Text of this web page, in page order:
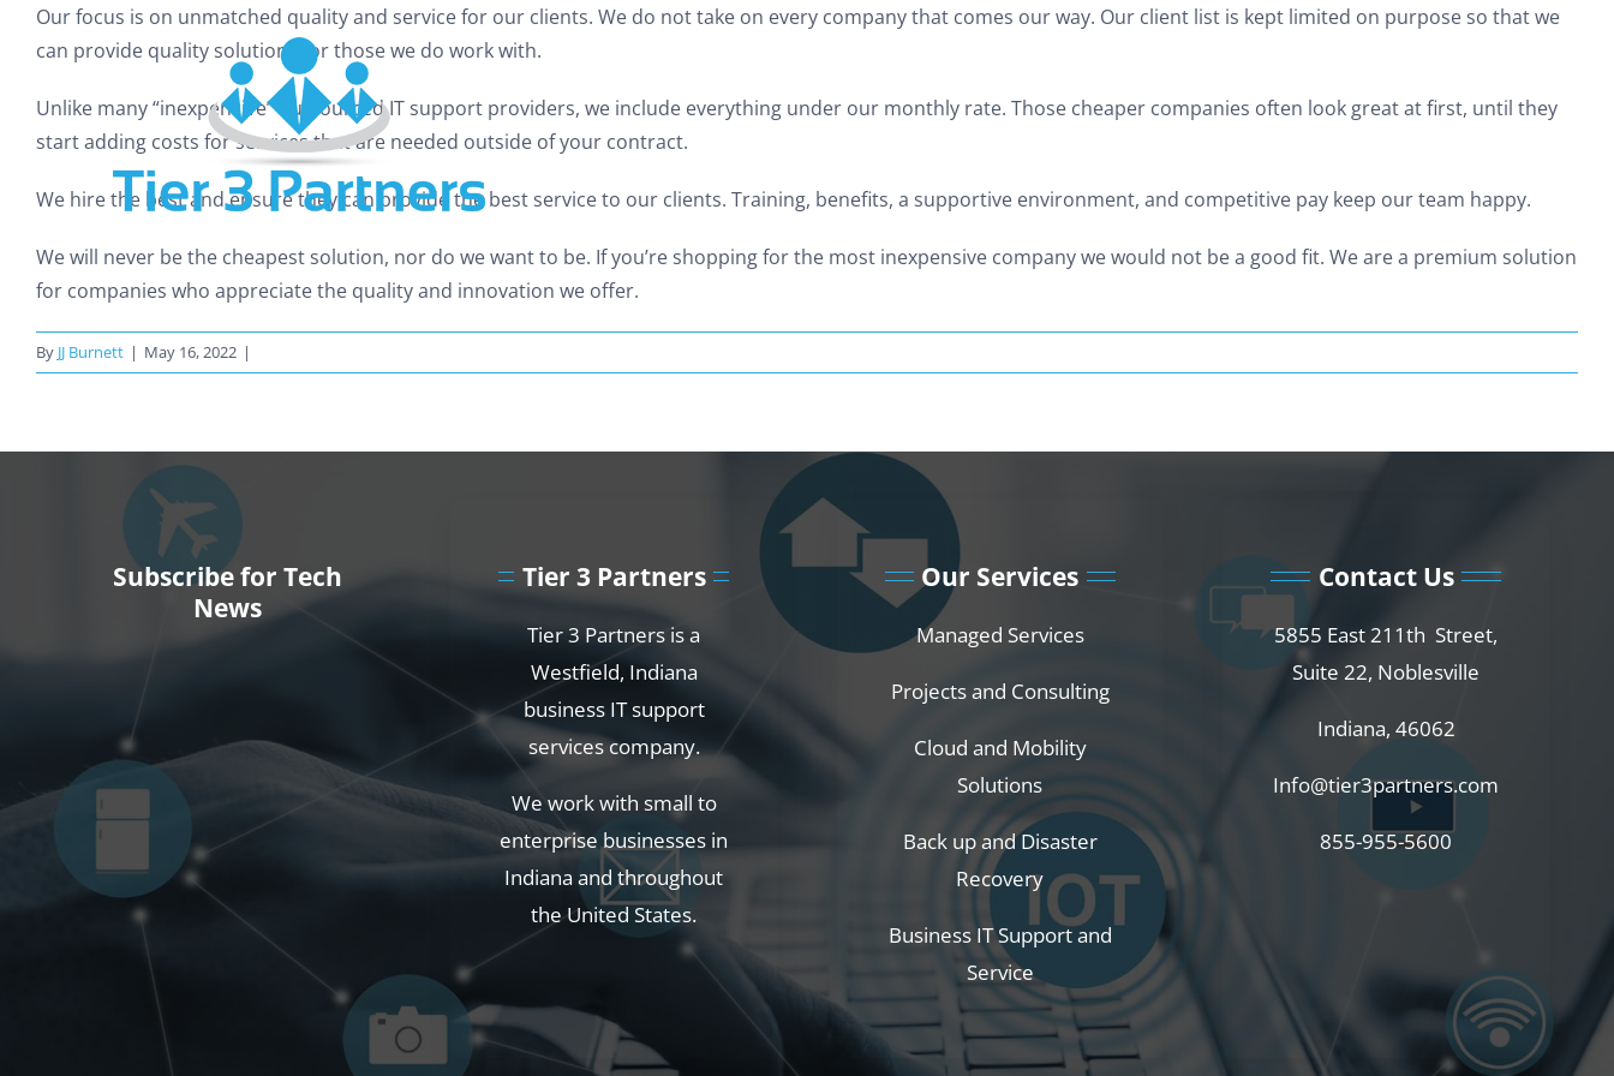
Our focus is on unmatched quality and service for our clients. We do not take on every company that comes our way. Our client list is kept limited on purpose so that we
can provide quality solutions for those we do work with.
Unlike many “inexpensive” outsourced IT support providers, we include everything under our monthly rate. Those cheaper companies often look great at first, until they
start adding costs for services that are needed outside of your contract.
We hire the best and ensure they can provide the best service to our clients. Training, benefits, a supportive environment, and competitive pay keep our team happy.
We will never be the cheapest solution, nor do we want to be. If you’re shopping for the most inexpensive company we would not be a good fit. We are a premium solution
for companies who appreciate the quality and innovation we offer.
By JJ Burnett | May 16, 2022 |
Subscribe for Tech
News
Tier 3 Partners
Tier 3 Partners is a
Westfield, Indiana
business IT support
services company.
We work with small to
enterprise businesses in
Indiana and throughout
the United States.
Our Services
Managed Services
Projects and Consulting
Cloud and Mobility
Solutions
Back up and Disaster
Recovery
Business IT Support and
Service
Contact Us
5855 East 211th Street,
Suite 22, Noblesville
Indiana, 46062
Info@tier3partners.com
855-955-5600